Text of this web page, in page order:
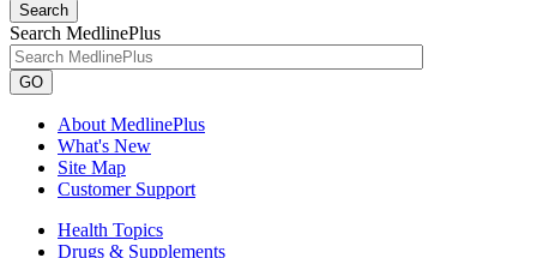
Search
Search MedlinePlus
GO
About MedlinePlus
What's New
Site Map
Customer Support
Health Topics
Drugs & Supplements